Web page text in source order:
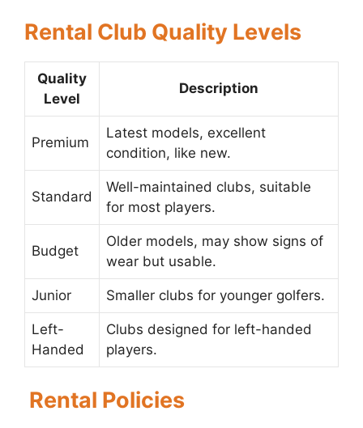
Rental Club Quality Levels
Quality
Level
Description
Premium
Latest models, excellent
condition, like new.
Standard
Well-maintained clubs, suitable
for most players.
Budget
Older models, may show signs of
wear but usable.
Junior Smaller clubs for younger golfers.
Left-
Handed
Clubs designed for left-handed
players.
Rental Policies